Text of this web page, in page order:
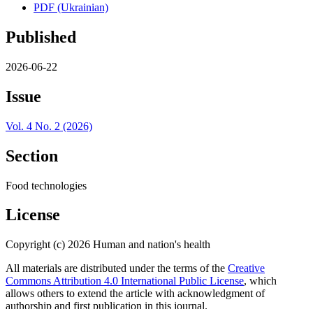
PDF (Ukrainian)
Published
2026-06-22
Issue
Vol. 4 No. 2 (2026)
Section
Food technologies
License
Copyright (c) 2026 Human and nation's health
All materials are distributed under the terms of the Creative
Commons Attribution 4.0 International Public License, which
allows others to extend the article with acknowledgment of
authorship and first publication in this journal.